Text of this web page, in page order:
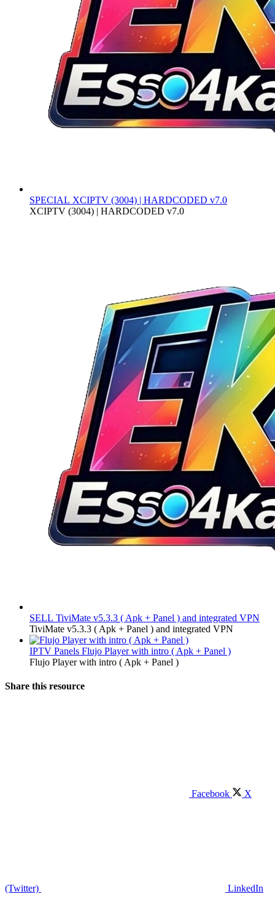
SPECIAL XCIPTV (3004) | HARDCODED v7.0
XCIPTV (3004) | HARDCODED v7.0
SELL TiviMate v5.3.3 ( Apk + Panel ) and integrated VPN
TiviMate v5.3.3 ( Apk + Panel ) and integrated VPN
IPTV Panels Flujo Player with intro ( Apk + Panel )
Flujo Player with intro ( Apk + Panel )
Share this resource
Facebook X
(Twitter) LinkedIn